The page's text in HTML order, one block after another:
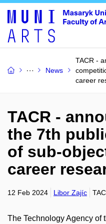
News
TACR -
career
TACR -
the 7th
of sub-
career
12 Feb 2024 Libor Zajíc
The Technology Agency of